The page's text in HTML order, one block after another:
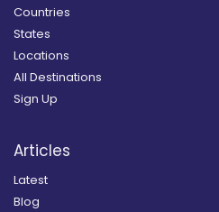
Countries
States
Locations
All Destinations
Sign Up
Articles
Latest
Blog